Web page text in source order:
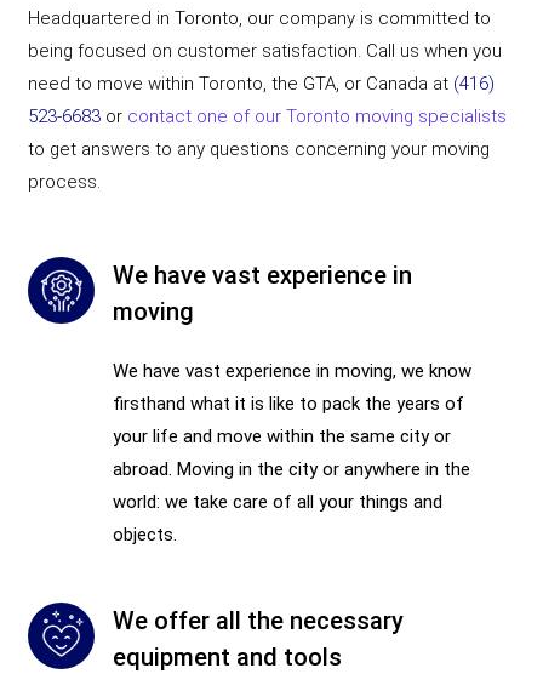
Headquartered in Toronto, our company is committed to
being focused on customer satisfaction. Call us when you
need to move within Toronto, the GTA, or Canada at (416)
523-6683 or contact one of our Toronto moving specialists
to get answers to any questions concerning your moving
process.
We have vast experience in
moving
We have vast experience in moving, we know
firsthand what it is like to pack the years of
your life and move within the same city or
abroad. Moving in the city or anywhere in the
world: we take care of all your things and
objects.
We offer all the necessary
equipment and tools